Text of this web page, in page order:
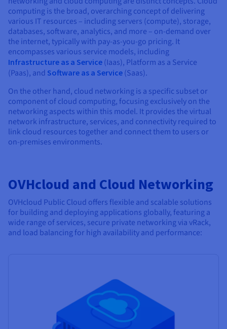
computing is the broad, overarching concept of delivering
various IT resources – including servers (compute), storage,
databases, software, analytics, and more – on-demand over
the internet, typically with pay-as-you-go pricing. It
encompasses various service models, including
Infrastructure as a Service (Iaas), Platform as a Service
(Paas), and Software as a Service (Saas).
On the other hand, cloud networking is a specific subset or
component of cloud computing, focusing exclusively on the
networking aspects within this model. It provides the virtual
network infrastructure, services, and connectivity required to
link cloud resources together and connect them to users or
on-premises environments.
OVHcloud and Cloud Networking
OVHcloud Public Cloud offers flexible and scalable solutions
for building and deploying applications globally, featuring a
wide range of services, secure private networking via vRack,
and load balancing for high availability and performance: